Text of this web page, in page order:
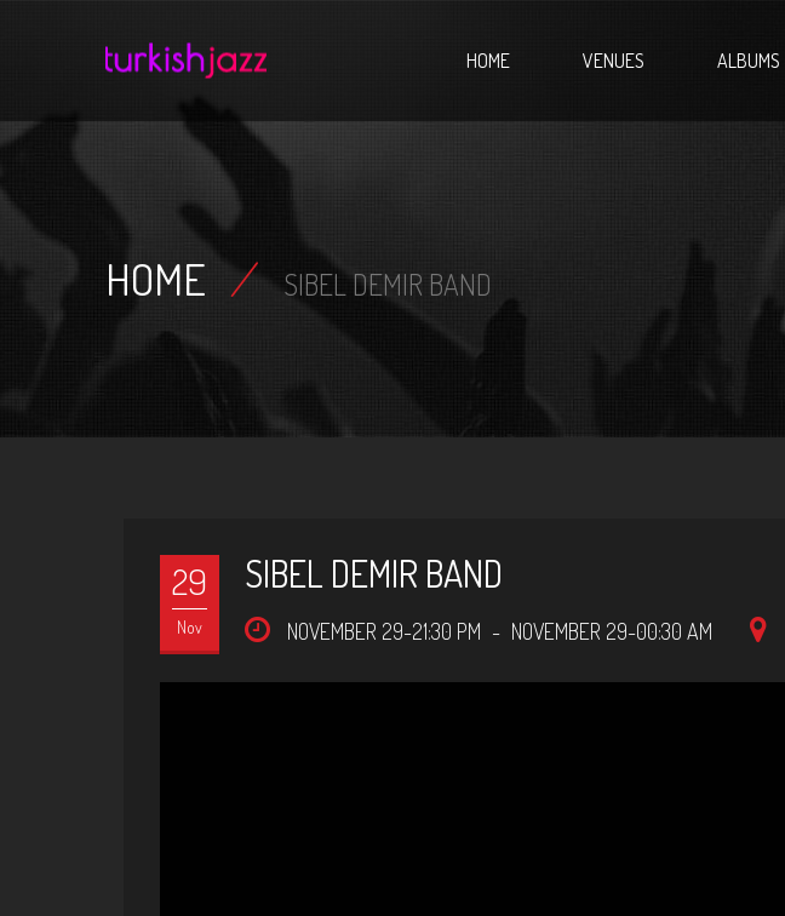
Home HOME VENUES ALBUMS
HOME / SIBEL DEMIR BAND
29
Nov
SIBEL DEMIR BAND
NOVEMBER 29-21:30 PM - NOVEMBER 29-00:30 AM